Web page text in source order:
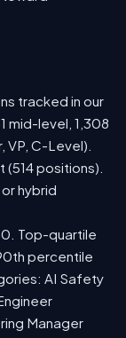
tracked in our
mid-level, 1,308
VP, C-Level).
positions).
hybrid
Top-quartile
percentile
AI Safety
Manager